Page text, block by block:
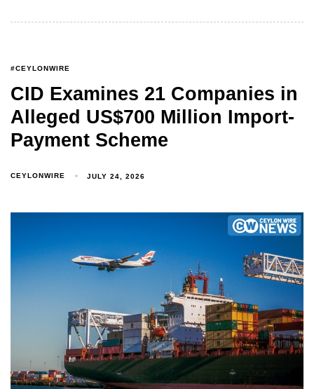
#CEYLONWIRE
CID Examines 21 Companies in
Alleged US$700 Million Import-
Payment Scheme
CEYLONWIRE JULY 24, 2026